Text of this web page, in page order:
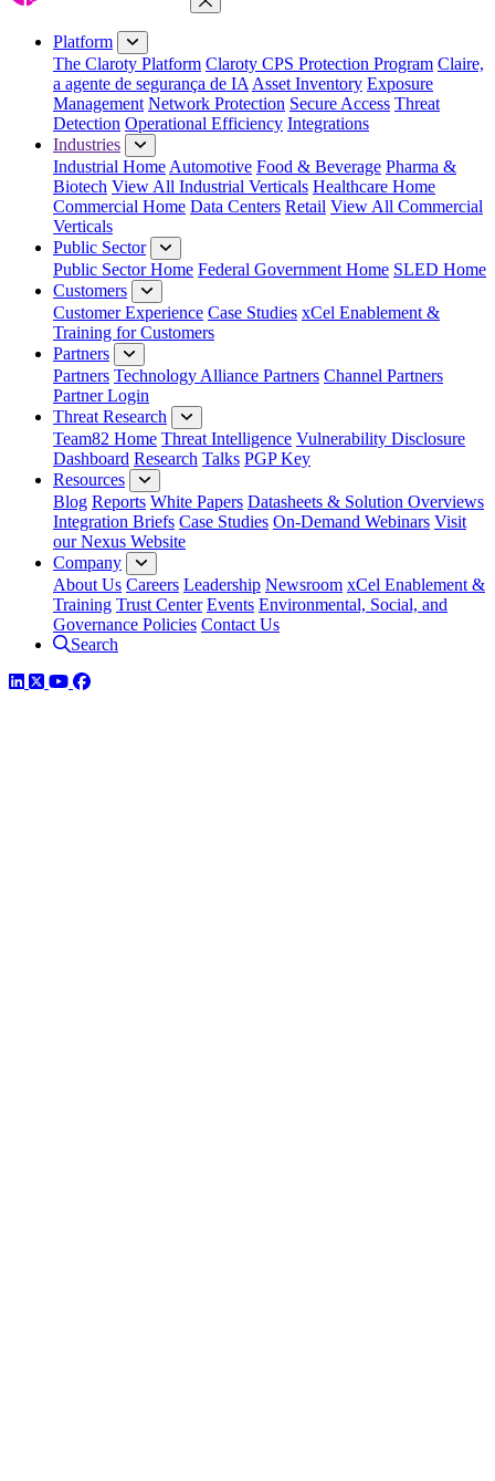
Close Menu
Platform
The Claroty Platform Claroty CPS Protection Program Claire,
a agente de segurança de IA Asset Inventory Exposure
Management Network Protection Secure Access Threat
Detection Operational Efficiency Integrations
Industries
Industrial Home Automotive Food & Beverage Pharma &
Biotech View All Industrial Verticals Healthcare Home
Commercial Home Data Centers Retail View All Commercial
Verticals
Public Sector
Public Sector Home Federal Government Home SLED Home
Customers
Customer Experience Case Studies xCel Enablement &
Training for Customers
Partners
Partners Technology Alliance Partners Channel Partners
Partner Login
Threat Research
Team82 Home Threat Intelligence Vulnerability Disclosure
Dashboard Research Talks PGP Key
Resources
Blog Reports White Papers Datasheets & Solution Overviews
Integration Briefs Case Studies On-Demand Webinars Visit
our Nexus Website
Company
About Us Careers Leadership Newsroom xCel Enablement &
Training Trust Center Events Environmental, Social, and
Governance Policies Contact Us
Search
LinkedIn
TwitterYouTube
Facebook